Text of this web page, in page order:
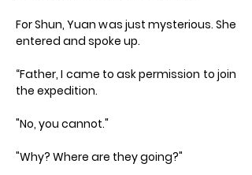
For Shun, Yuan was just mysterious. She
entered and spoke up.
“Father, I came to ask permission to join
the expedition.
"No, you cannot."
"Why? Where are they going?"